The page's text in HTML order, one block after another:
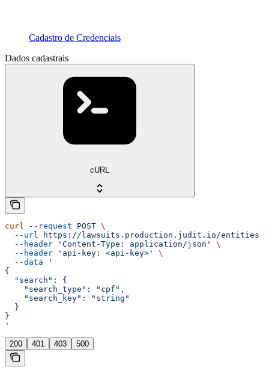
Cadastro de Credenciais
Dados cadastrais
cURL
curl --request POST \
  --url
https://lawsuits.production.judit.io/entities
  --header
'Content-Type: application/json'
\
  --header
'api-key: <api-key>'
\
  --data
'
{
  "search": {
    "search_type": "cpf",
    "search_key": "string"
  }
}
'
200 401 403 500